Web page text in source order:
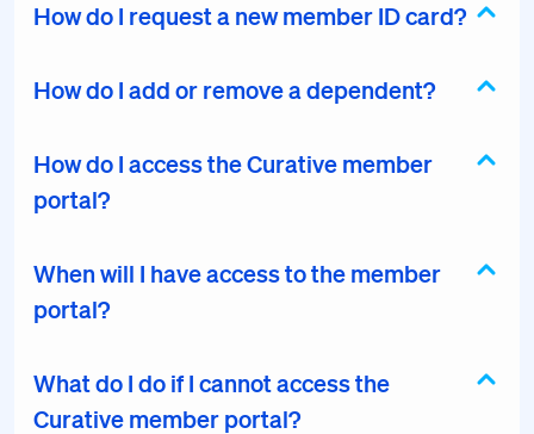
How do I request a new member ID card?
How do I add or remove a dependent?
How do I access the Curative member
portal?
When will I have access to the member
portal?
What do I do if I cannot access the
Curative member portal?